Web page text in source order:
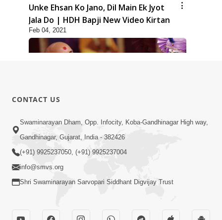
Unke Ehsan Ko Jano, Dil Main Ek Jyot
Jala Do | HDH Bapji New Video Kirtan
Feb 04, 2021
9:39
Tore Paay Padu Navaliya | Soulful
Prayer | SMVS Kirtan
CONTACT US
Swaminarayan Dham, Opp. Infocity, Koba-Gandhinagar High way,
Gandhinagar, Gujarat, India - 382426
(+91) 9925237050, (+91) 9925237004
info@smvs.org
Shri Swaminarayan Sarvopari Siddhant Digvijay Trust